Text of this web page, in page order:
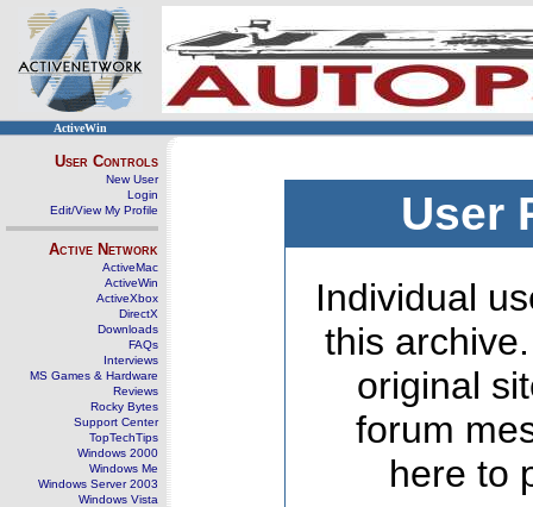
ActiveWin
User Controls
New User
Login
Edit/View My Profile
Active Network
ActiveMac
ActiveWin
ActiveXbox
DirectX
Downloads
FAQs
Interviews
MS Games & Hardware
Reviews
Rocky Bytes
Support Center
TopTechTips
Windows 2000
Windows Me
Windows Server 2003
Windows Vista
User
Individual
this
original
forum
here to